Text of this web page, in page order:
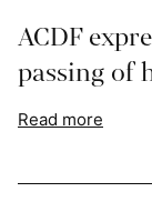
ACDF
passing of
Read more